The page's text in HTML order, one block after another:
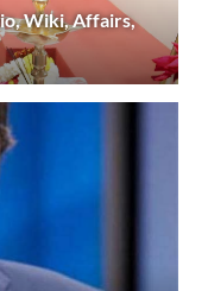
Wiki, Affairs,